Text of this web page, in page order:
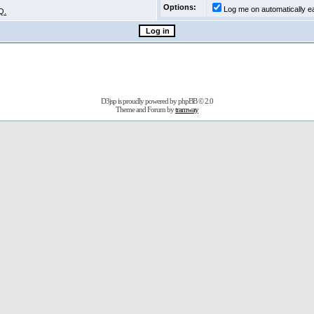
Options:
Log me on automatically
D3jsp is proudly powered byphpBB© 2.0
Theme and Forum bytramway